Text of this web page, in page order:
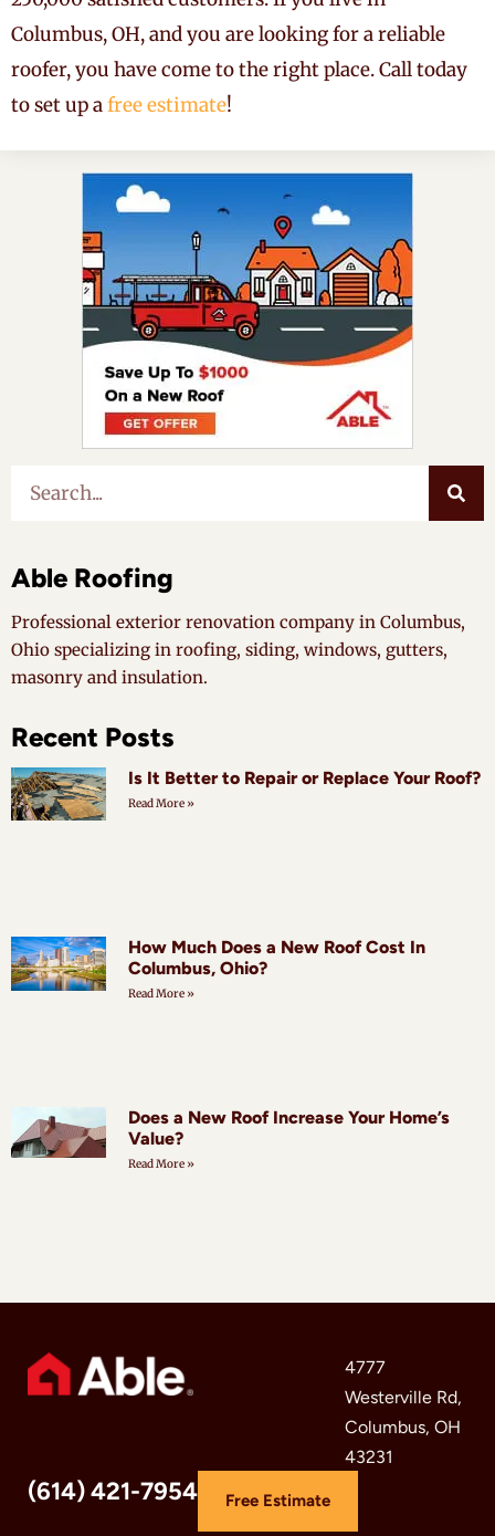
Columbus, OH, and you are looking for a reliable
roofer, you have come to the right place. Call today
to set up afree estimate!
Able Roofing
Professional exterior renovation company in Columbus,
Ohio specializing in roofing, siding, windows, gutters,
masonry and insulation.
Recent Posts
Is It Better to Repair or Replace Your Roof?
Read More »
How Much Does a New Roof Cost In
Columbus, Ohio?
Read More »
Does a New Roof Increase Your Home’s
Value?
Read More »
4777
Westerville Rd,
Columbus, OH
43231
(614) 421-7954 Free Estimate